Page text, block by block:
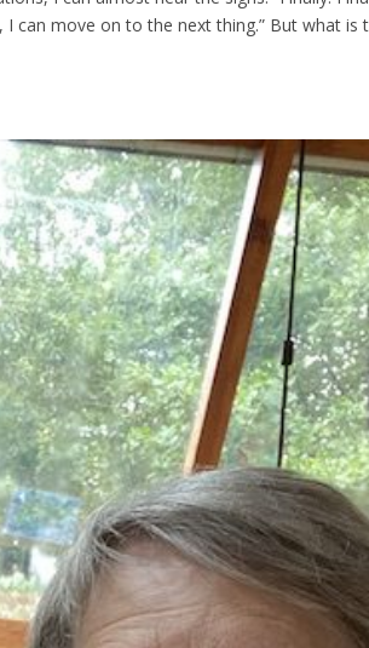
can move on to the next thing.” But what is